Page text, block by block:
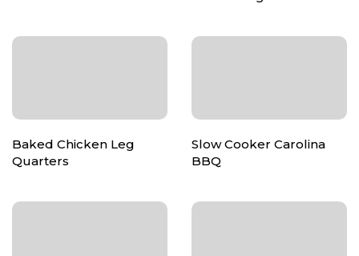
Baked Chicken Leg
Quarters
Slow Cooker Carolina
BBQ